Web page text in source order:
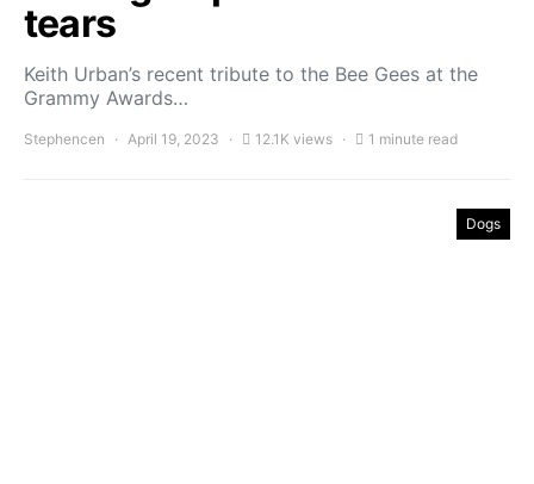
tears
Keith Urban’s recent tribute to the Bee Gees at the
Grammy Awards…
Stephencen April 19, 2023 12.1K views 1 minute read
Dogs